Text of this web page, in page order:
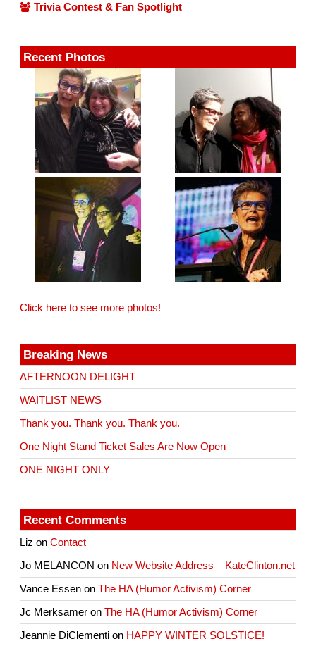
Trivia Contest & Fan Spotlight
Recent Photos
Click here to see more photos!
Breaking News
AFTERNOON DELIGHT
WAITLIST NEWS
Thank you. Thank you. Thank you.
One Night Stand Ticket Sales Are Now Open
ONE NIGHT ONLY
Recent Comments
Liz onContact
Jo MELANCON on New Website Address – KateClinton.net
Vance Essen onThe HA (Humor Activism) Corner
Jc Merksamer onThe HA (Humor Activism) Corner
Jeannie DiClementi on HAPPY WINTER SOLSTICE!